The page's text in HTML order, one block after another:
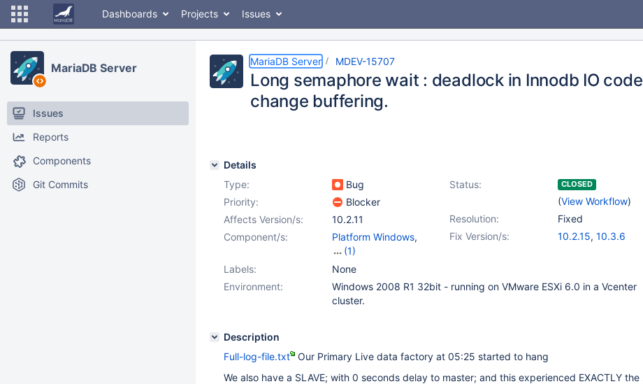
Dashboards Projects Issues
MariaDB Server
Issues
Reports
Components
Git Commits
MariaDB Server MDEV-15707
Long semaphore wait : deadlock in Innodb IO
change buffering.
Details
Type:
Bug Status: CLOSED
(View Workflow)
Priority:
Blocker
Resolution:
Fixed
Affects Version/s:
10.2.11
Fix Version/s:
10.2.15, 10.3.6
Component/s: Platform Windows,
(1)
Storage Engine -
Labels:
None
Environment:
Windows 2008 R1 32bit - running on VMware ESXi 6.0 in a Vcenter
cluster.
Description
Full-log-file.txt
Our Primary Live data factory at 05:25 started to hang
We also have a SLAVE; with 0 seconds delay to master; and this experienced EXACTLY the